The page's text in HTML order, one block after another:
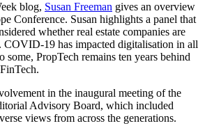
blog, Susan Freeman gives an overview
Conference. Susan highlights a panel that
whether real estate companies are
COVID-19 has impacted digitalisation in all
some, PropTech remains ten years behind
in the inaugural meeting of the
Advisory Board, which included
views from across the generations.